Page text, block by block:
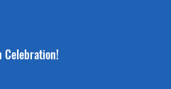
Celebration!